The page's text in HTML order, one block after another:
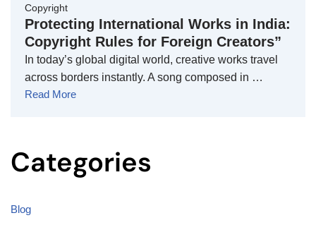
Copyright
Protecting International Works in India:
Copyright Rules for Foreign Creators”
In today’s global digital world, creative works travel
across borders instantly. A song composed in …
Read More
Categories
Blog